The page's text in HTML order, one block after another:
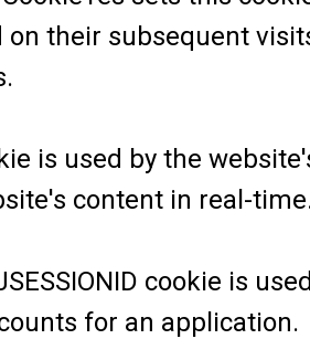
their subsequent
is used by the
content in real-
cookie is
for an application.